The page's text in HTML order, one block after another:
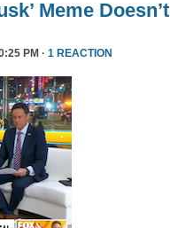
Meme Doesn’t
PM · 1 REACTION